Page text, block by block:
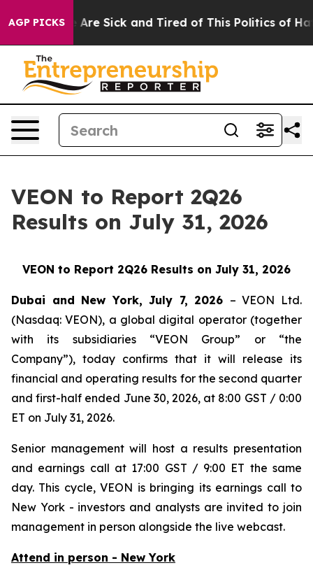
AGP PICKS
“People Are Sick and Tired of This Politics of
VEON to Report 2Q26
Results on July 31, 2026
VEON to Report 2Q26 Results on July 31, 2026
Dubai and New York, July 7, 2026 – VEON Ltd.
(Nasdaq: VEON), a global digital operator (together
with its subsidiaries “VEON Group” or “the
Company”), today confirms that it will release its
financial and operating results for the second quarter
and first-half ended June 30, 2026, at 8:00 GST / 0:00
ET on July 31, 2026.
Senior management will host a results presentation
and earnings call at 17:00 GST / 9:00 ET the same
day. This cycle, VEON is bringing its earnings call to
New York - investors and analysts are invited to join
management in person alongside the live webcast.
Attend in person - New York